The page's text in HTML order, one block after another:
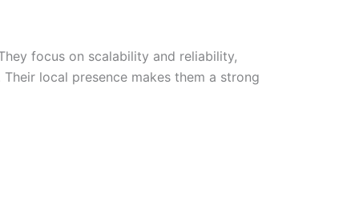
focus on scalability and reliability,
local presence makes them a strong